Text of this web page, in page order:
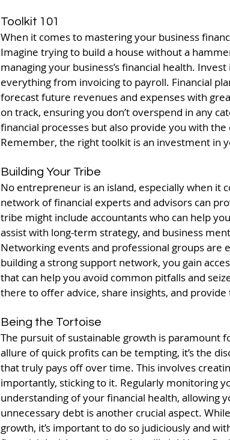
Toolkit 101
When it comes to mastering your business
Imagine trying to build a house without a
managing your business’s financial health.
everything from invoicing to payroll. Financial
forecast future revenues and expenses with
on track, ensuring you don’t overspend in any
financial processes but also provide you with
Remember, the right toolkit is an investment in
Building Your Tribe
No entrepreneur is an island, especially when it
network of financial experts and advisors can
tribe might include accountants who can help
assist with long-term strategy, and business
Networking events and professional groups are
building a strong support network, you gain
that can help you avoid common pitfalls and
there to offer advice, share insights, and
Being the Tortoise
The pursuit of sustainable growth is paramount
allure of quick profits can be tempting, it’s the
that truly pays off over time. This involves
importantly, sticking to it. Regularly monitoring
understanding of your financial health, allowing
unnecessary debt is another crucial aspect.
growth, it’s important to do so judiciously and